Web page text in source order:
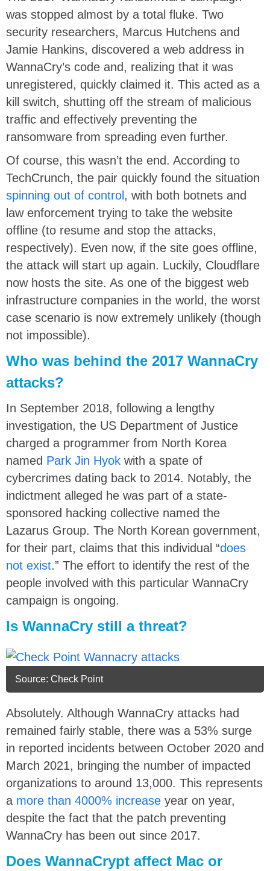
was stopped almost by a total fluke. Two
security researchers, Marcus Hutchens and
Jamie Hankins, discovered a web address in
WannaCry’s code and, realizing that it was
unregistered, quickly claimed it. This acted as a
kill switch, shutting off the stream of malicious
traffic and effectively preventing the
ransomware from spreading even further.
Of course, this wasn’t the end. According to
TechCrunch, the pair quickly found the situation
spinning out of control , with both botnets and
law enforcement trying to take the website
offline (to resume and stop the attacks,
respectively). Even now, if the site goes offline,
the attack will start up again. Luckily, Cloudflare
now hosts the site. As one of the biggest web
infrastructure companies in the world, the worst
case scenario is now extremely unlikely (though
not impossible).
Who was behind the 2017 WannaCry
attacks?
In September 2018, following a lengthy
investigation, the US Department of Justice
charged a programmer from North Korea
named Park Jin Hyok with a spate of
cybercrimes dating back to 2014. Notably, the
indictment alleged he was part of a state-
sponsored hacking collective named the
Lazarus Group. The North Korean government,
for their part, claims that this individual “does
not exist.” The effort to identify the rest of the
people involved with this particular WannaCry
campaign is ongoing.
Is WannaCry still a threat?
Source: Check Point
Absolutely. Although WannaCry attacks had
remained fairly stable, there was a 53% surge
in reported incidents between October 2020 and
March 2021, bringing the number of impacted
organizations to around 13,000. This represents
a more than 4000% increase year on year,
despite the fact that the patch preventing
WannaCry has been out since 2017.
Does WannaCrypt affect Mac or